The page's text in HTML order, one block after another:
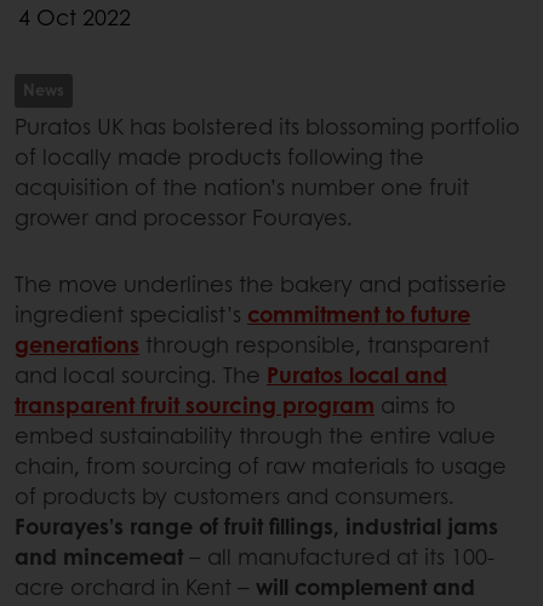
4 Oct 2022
News
Puratos UK has bolstered its blossoming portfolio
of locally made products following the
acquisition of the nation’s number one fruit
grower and processor Fourayes.
The move underlines the bakery and patisserie
ingredient specialist’s commitment to future
generations through responsible, transparent
and local sourcing. The Puratos local and
transparent fruit sourcing program aims to
embed sustainability through the entire value
chain, from sourcing of raw materials to usage
of products by customers and consumers.
Fourayes’s range of fruit fillings, industrial jams
and mincemeat– all manufactured at its 100-
acre orchard in Kent – will complement and